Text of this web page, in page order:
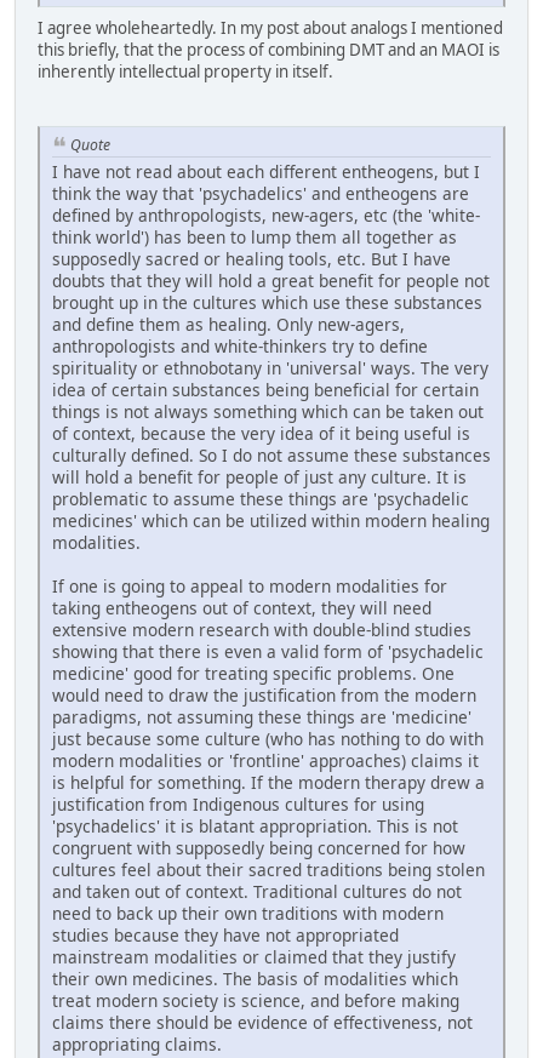
I agree wholeheartedly. In my post about analogs I mentioned
this briefly, that the process of combining DMT and an MAOI is
inherently intellectual property in itself.
Quote
I have not read about each different entheogens, but I
think the way that 'psychadelics' and entheogens are
defined by anthropologists, new-agers, etc (the 'white-
think world') has been to lump them all together as
supposedly sacred or healing tools, etc. But I have
doubts that they will hold a great benefit for people not
brought up in the cultures which use these substances
and define them as healing. Only new-agers,
anthropologists and white-thinkers try to define
spirituality or ethnobotany in 'universal' ways. The very
idea of certain substances being beneficial for certain
things is not always something which can be taken out
of context, because the very idea of it being useful is
culturally defined. So I do not assume these substances
will hold a benefit for people of just any culture. It is
problematic to assume these things are 'psychadelic
medicines' which can be utilized within modern healing
modalities.
If one is going to appeal to modern modalities for
taking entheogens out of context, they will need
extensive modern research with double-blind studies
showing that there is even a valid form of 'psychadelic
medicine' good for treating specific problems. One
would need to draw the justification from the modern
paradigms, not assuming these things are 'medicine'
just because some culture (who has nothing to do with
modern modalities or 'frontline' approaches) claims it
is helpful for something. If the modern therapy drew a
justification from Indigenous cultures for using
'psychadelics' it is blatant appropriation. This is not
congruent with supposedly being concerned for how
cultures feel about their sacred traditions being stolen
and taken out of context. Traditional cultures do not
need to back up their own traditions with modern
studies because they have not appropriated
mainstream modalities or claimed that they justify
their own medicines. The basis of modalities which
treat modern society is science, and before making
claims there should be evidence of effectiveness, not
appropriating claims.